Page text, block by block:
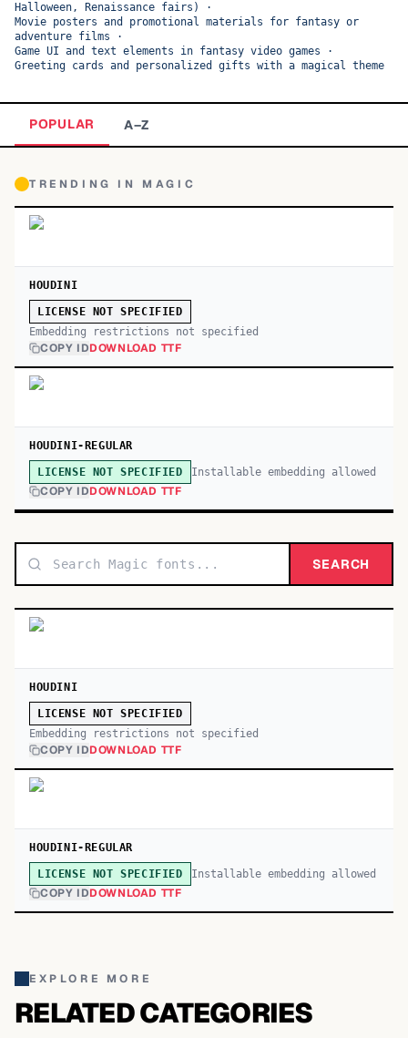
Decorative 9,772
Halloween, Renaissance fairs)
·
Movie posters and promotional materials for fantasy or
adventure films ·
Game UI and text elements in fantasy video games ·
Greeting cards and personalized gifts with a magical theme
POPULAR A–Z
TRENDING IN MAGIC
HOUDINI
LICENSE NOT SPECIFIED
Embedding restrictions not specified
COPY IDDOWNLOAD TTF
HOUDINI-REGULAR
LICENSE NOT SPECIFIED Installable embedding allowed
COPY IDDOWNLOAD TTF
SEARCH
HOUDINI
LICENSE NOT SPECIFIED
Embedding restrictions not specified
COPY IDDOWNLOAD TTF
HOUDINI-REGULAR
LICENSE NOT SPECIFIED Installable embedding allowed
COPY IDDOWNLOAD TTF
EXPLORE MORE
RELATED CATEGORIES